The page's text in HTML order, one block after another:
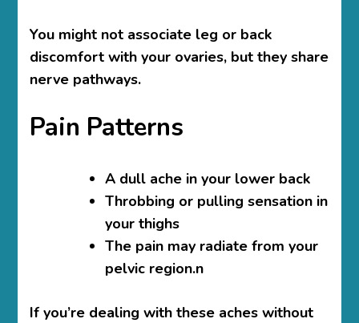
You might not associate leg or back
discomfort with your ovaries, but they share
nerve pathways.
Pain Patterns
A dull ache in your lower back
Throbbing or pulling sensation in
your thighs
The pain may radiate from your
pelvic region.n
If you’re dealing with these aches without